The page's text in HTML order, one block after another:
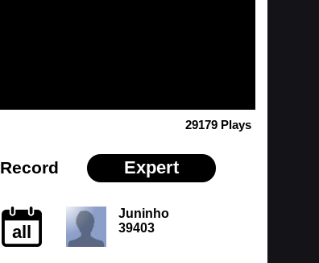
29179 Plays
Record Expert
all
Juninho
39403